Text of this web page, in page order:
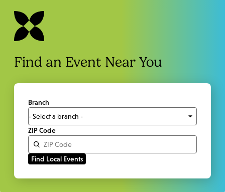
Find an Event Near You
Branch
ZIP Code